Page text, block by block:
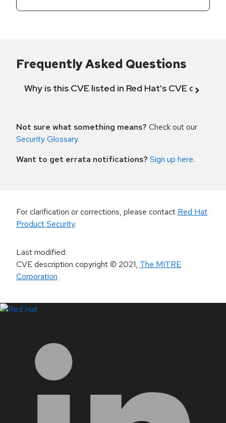
Frequently Asked Questions
Why is this CVE listed in Red Hat's CVE
Not sure what something means? Check out our
Security Glossary.
Want to get errata notifications? Sign up here.
For clarification or corrections, please contact Red Hat
Product Security.
Last modified:
CVE description copyright© 2021, The MITRE
Corporation